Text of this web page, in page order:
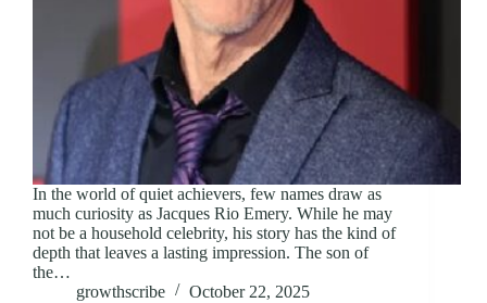
In the world of quiet achievers, few names draw as
much curiosity as Jacques Rio Emery. While he may
not be a household celebrity, his story has the kind of
depth that leaves a lasting impression. The son of
the…
growthscribe
October 22, 2025